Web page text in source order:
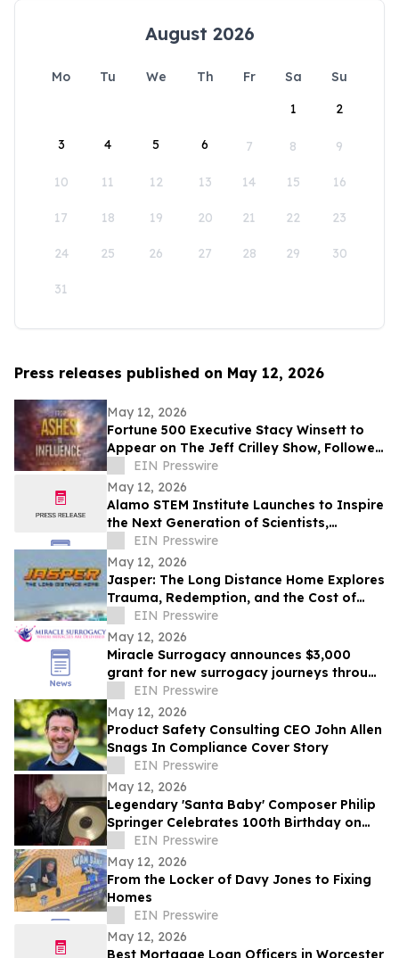
August 2026
Mo Tu We Th Fr Sa
Su
1
2
3 4 5 6 7 8 9
10 11 12 13 14 15 16
17 18 19 20 21 22 23
24 25 26 27 28 29 30
31
Press releases published on May 12, 2026
May 12, 2026
Fortune 500 Executive Stacy Winsett to
Appear on The Jeff Crilley Show, Followed
by Dallas-Area Book Signing
EIN Presswire
May 12, 2026
Alamo STEM Institute Launches to Inspire
the Next Generation of Scientists,
Innovators, and Healthcare Leaders
EIN Presswire
May 12, 2026
Jasper: The Long Distance Home Explores
Trauma, Redemption, and the Cost of
Chasing Dreams
EIN Presswire
May 12, 2026
Miracle Surrogacy announces $3,000
grant for new surrogacy journeys through
May 31EIN Presswire
May 12, 2026
Product Safety Consulting CEO John Allen
Snags In Compliance Cover Story
EIN Presswire
May 12, 2026
Legendary 'Santa Baby' Composer Philip
Springer Celebrates 100th Birthday on
May 12EIN Presswire
May 12, 2026
From the Locker of Davy Jones to Fixing
Homes
EIN Presswire
May 12, 2026
Best Mortgage Loan Officers in Worcester